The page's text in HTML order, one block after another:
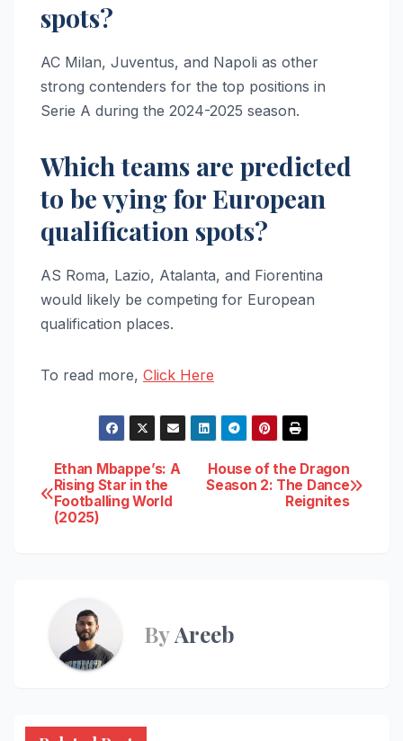
spots?
AC Milan, Juventus, and Napoli as other
strong contenders for the top positions in
Serie A during the 2024-2025 season.
Which teams are predicted
to be vying for European
qualification spots?
AS Roma, Lazio, Atalanta, and Fiorentina
would likely be competing for European
qualification places.
To read more, Click Here
Post
navigation
House of the Dragon
Season 2: The Dance
Reignites
Ethan Mbappe’s: A
Rising Star in the
Footballing World
(2025)
ByAreeb